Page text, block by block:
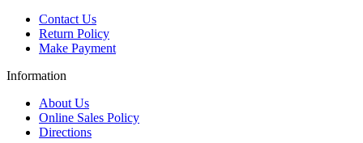
Contact Us
Return Policy
Make Payment
Information
About Us
Online Sales Policy
Directions